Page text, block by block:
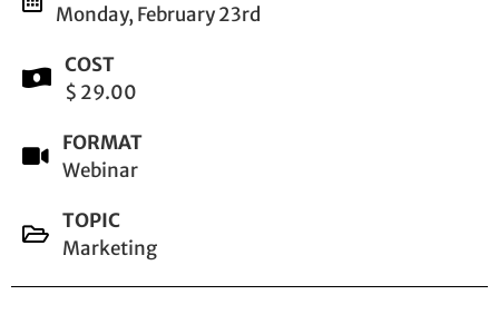
Monday, February 23rd
COST
$ 29.00
FORMAT
Webinar
TOPIC
Marketing